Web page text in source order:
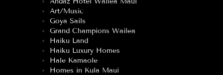
Art/Music
Goya Sails
Grand Champions Wailea
Haiku Land
Haiku Luxury Homes
Hale Kamaole
Homes in Kula Maui